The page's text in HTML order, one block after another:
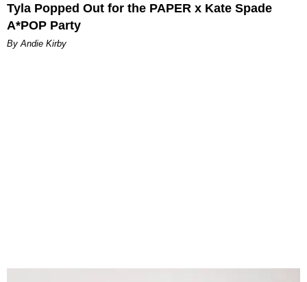
Tyla Popped Out for the PAPER x Kate Spade
A*POP Party
By Andie Kirby